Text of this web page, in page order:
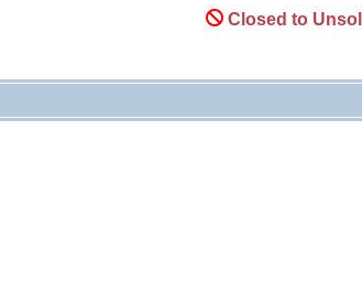
Closed to